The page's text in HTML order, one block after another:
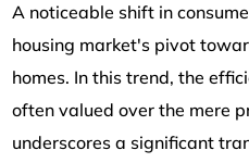
A noticeable shift in
housing market's pivot
homes. In this trend, the
often valued over the mere
underscores a significant